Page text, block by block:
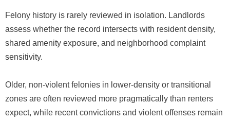
Felony history is rarely reviewed in isolation. Landlords
assess whether the record intersects with resident density,
shared amenity exposure, and neighborhood complaint
sensitivity.
Older, non-violent felonies in lower-density or transitional
zones are often reviewed more pragmatically than renters
expect, while recent convictions and violent offenses remain